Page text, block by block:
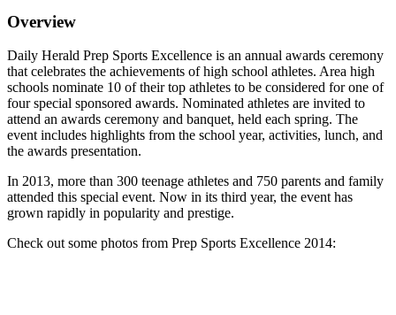
Overview
Daily Herald Prep Sports Excellence is an annual awards ceremony
that celebrates the achievements of high school athletes. Area high
schools nominate 10 of their top athletes to be considered for one of
four special sponsored awards. Nominated athletes are invited to
attend an awards ceremony and banquet, held each spring. The
event includes highlights from the school year, activities, lunch, and
the awards presentation.
In 2013, more than 300 teenage athletes and 750 parents and family
attended this special event. Now in its third year, the event has
grown rapidly in popularity and prestige.
Check out some photos from Prep Sports Excellence 2014: